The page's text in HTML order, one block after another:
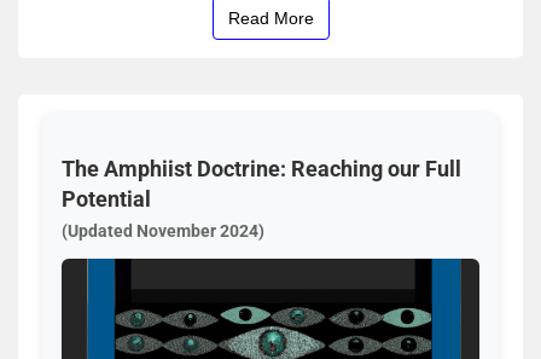
Read More
The Amphiist Doctrine: Reaching our Full
Potential
(Updated November 2024)